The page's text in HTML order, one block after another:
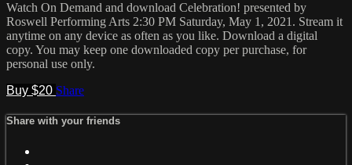
Watch On Demand and download Celebration! presented by
Roswell Performing Arts 2:30 PM Saturday, May 1, 2021. Stream it
anytime on any device as often as you like. Download a digital
copy. You may keep one downloaded copy per purchase, for
personal use only.
Buy $20 Share
Share with your friends